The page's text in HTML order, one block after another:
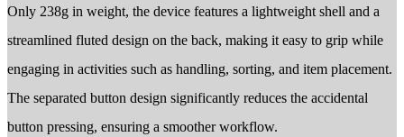
Only 238g in weight, the device features a lightweight shell and a
streamlined fluted design on the back, making it easy to grip while
engaging in activities such as handling, sorting, and item placement.
The separated button design significantly reduces the accidental
button pressing, ensuring a smoother workflow.